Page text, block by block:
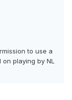
to use a
playing by NL